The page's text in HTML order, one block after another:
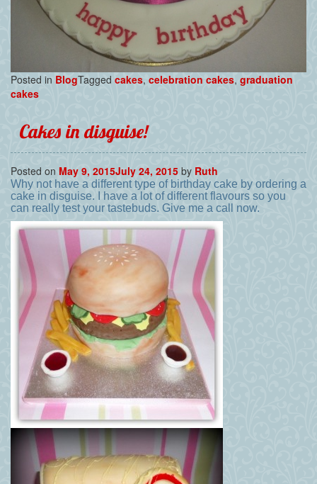
Posted in BlogTagged cakes, celebration cakes, graduation
cakes
Cakes in disguise!
Posted on May 9, 2015July 24, 2015 by Ruth
Why not have a different type of birthday cake by ordering a
cake in disguise. I have a lot of different flavours so you
can really test your tastebuds. Give me a call now.